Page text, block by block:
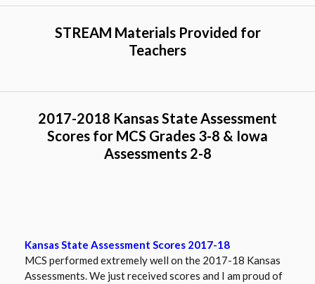
r
w
r
a
b
. These are issued yearly
and include demographics of our school as well.
STREAM Materials Provided for
Teachers
2017-2018 Kansas State Assessment
Scores for MCS Grades 3-8 & Iowa
Assessments 2-8
Kansas State Assessment Scores 2017-18
MCS performed extremely well on the 2017-18 Kansas
Assessments. We just received scores and I am proud of